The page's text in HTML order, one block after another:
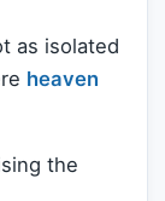
as isolated
heaven
the